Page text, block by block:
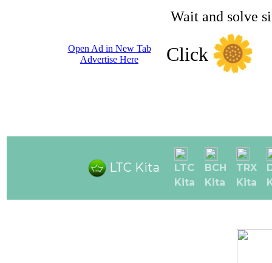
Wait and solve
Open Ad in New Tab
Advertise Here
Click